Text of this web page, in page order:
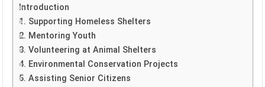
Introduction
1. Supporting Homeless Shelters
2. Mentoring Youth
3. Volunteering at Animal Shelters
4. Environmental Conservation Projects
5. Assisting Senior Citizens